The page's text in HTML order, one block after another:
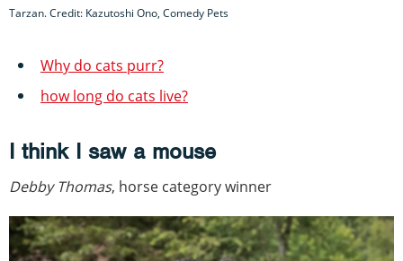
Tarzan. Credit: Kazutoshi Ono, Comedy Pets
Why do cats purr?
how long do cats live?
I think I saw a mouse
Debby Thomas, horse category winner